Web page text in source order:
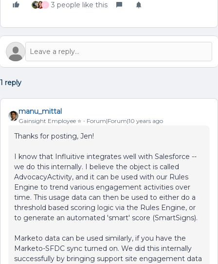
C 3 people like this
1 reply
manu_mittal
Gainsight Employee ⭐️ Forum|Forum|10 years ago
Thanks for posting, Jen!
I know that Influitive integrates well with Salesforce --
we do this internally. I believe the object is called
AdvocacyActivity, and it can be used with our Rules
Engine to trend various engagement activities over
time. This usage data can then be used to either do a
threshold based scoring logic via the Rules Engine, or
to generate an automated 'smart' score (SmartSigns).
Marketo data can be used similarly, if you have the
Marketo-SFDC sync turned on. We did this internally
successfully by bringing support site engagement data